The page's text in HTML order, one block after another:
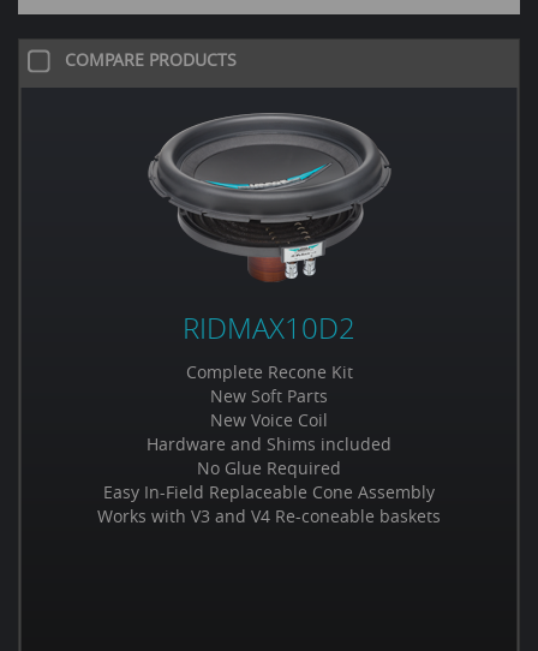
COMPARE PRODUCTS
RIDMAX10D2
Complete Recone Kit
New Soft Parts
New Voice Coil
Hardware and Shims included
No Glue Required
Easy In-Field Replaceable Cone Assembly
Works with V3 and V4 Re-coneable baskets